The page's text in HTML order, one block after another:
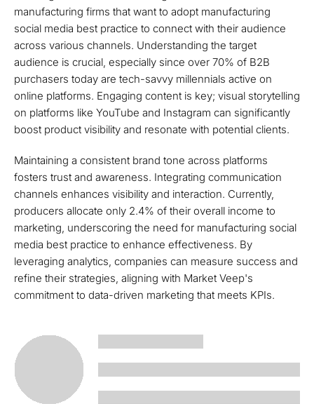
manufacturing firms that want to adopt manufacturing
social media best practice to connect with their audience
across various channels. Understanding the target
audience is crucial, especially since over 70% of B2B
purchasers today are tech-savvy millennials active on
online platforms. Engaging content is key; visual storytelling
on platforms like YouTube and Instagram can significantly
boost product visibility and resonate with potential clients.
Maintaining a consistent brand tone across platforms
fosters trust and awareness. Integrating communication
channels enhances visibility and interaction. Currently,
producers allocate only 2.4% of their overall income to
marketing, underscoring the need for manufacturing social
media best practice to enhance effectiveness. By
leveraging analytics, companies can measure success and
refine their strategies, aligning with Market Veep's
commitment to data-driven marketing that meets KPIs.